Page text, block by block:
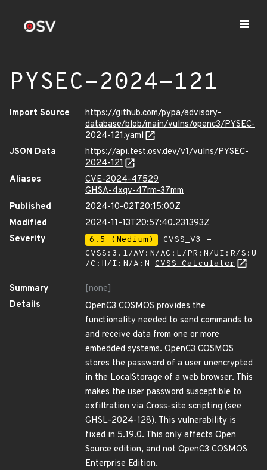
PYSEC-2024-121
Import Source
https://github.com/pypa/advisory-
database/blob/main/vulns/openc3/PYSEC-
2024-121.yaml
JSON Data
https://api.test.osv.dev/v1/vulns/PYSEC-
2024-121
Aliases
CVE-2024-47529
GHSA-4xqv-47rm-37mm
Published
2024-10-02T20:15:00Z
Modified
2024-11-13T20:57:40.231393Z
Severity
6.5 (Medium)
CVSS_V3 -
CVSS:3.1/AV:N/AC:L/PR:N/UI:R/S:U
/C:H/I:N/A:N CVSS Calculator
Summary
[none]
Details
OpenC3 COSMOS provides the
functionality needed to send commands to
and receive data from one or more
embedded systems. OpenC3 COSMOS
stores the password of a user unencrypted
in the LocalStorage of a web browser. This
makes the user password susceptible to
exfiltration via Cross-site scripting (see
GHSL-2024-128). This vulnerability is
fixed in 5.19.0. This only affects Open
Source edition, and not OpenC3 COSMOS
Enterprise Edition.